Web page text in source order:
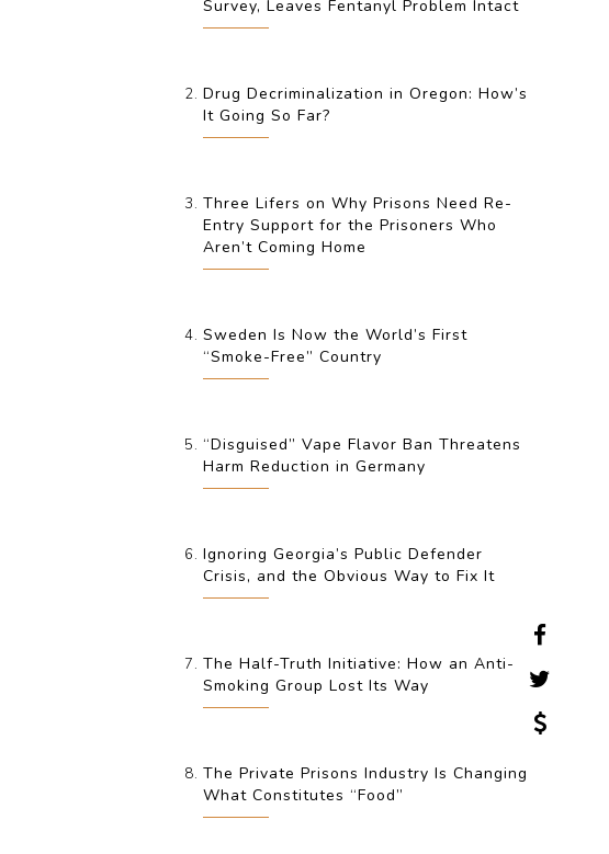
Survey, Leaves Fentanyl Problem Intact
Drug Decriminalization in Oregon: How’s
It Going So Far?
Three Lifers on Why Prisons Need Re-
Entry Support for the Prisoners Who
Aren’t Coming Home
Sweden Is Now the World’s First
“Smoke-Free” Country
“Disguised” Vape Flavor Ban Threatens
Harm Reduction in Germany
Ignoring Georgia’s Public Defender
Crisis, and the Obvious Way to Fix It
The Half-Truth Initiative: How an Anti-
Smoking Group Lost Its Way
The Private Prisons Industry Is Changing
What Constitutes “Food”